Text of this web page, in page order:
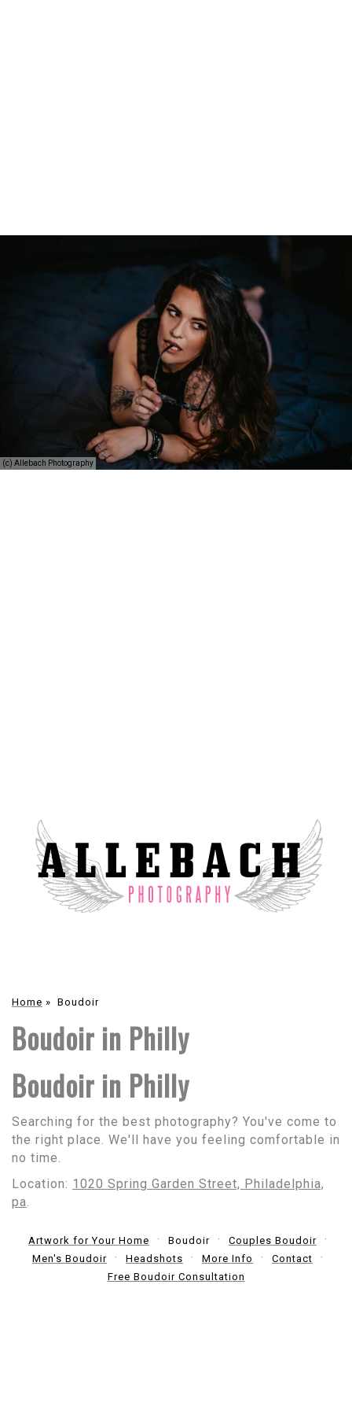
(c) Allebach Photography
Home » Boudoir
Boudoir in Philly
Boudoir in Philly
Searching for the best photography? You've come to
the right place. We'll have you feeling comfortable in
no time.
Location: 1020 Spring Garden Street, Philadelphia,
pa
Artwork for Your Home Boudoir
Couples Boudoir
Men's Boudoir
Headshots More Info
Contact
Free Boudoir Consultation